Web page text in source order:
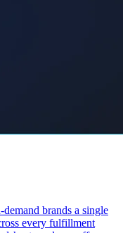
brands a single
every fulfillment